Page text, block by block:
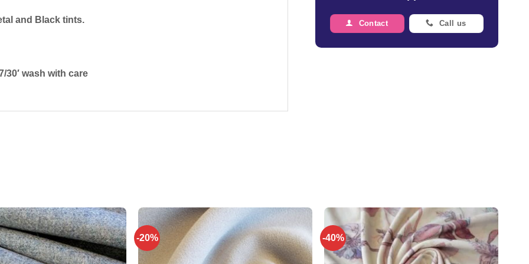
and Black tints.
30′ wash with care
Contact Call us
Add to
wishlist
-20%
Add to
wishlist
-40%
Add to
wishlist